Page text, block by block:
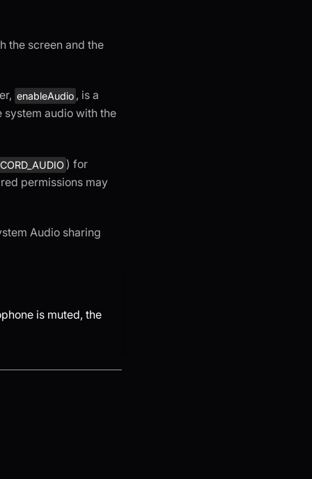
the screen and the
enableAudio , is a
audio with the
) for
permissions may
Audio sharing
is muted, the